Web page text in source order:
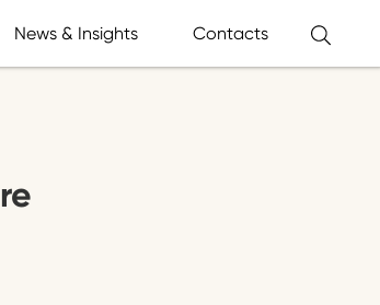
News & Insights Contacts